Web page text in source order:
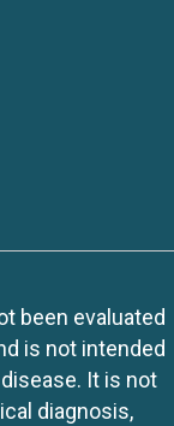
been evaluated
is not intended
It is not
diagnosis,